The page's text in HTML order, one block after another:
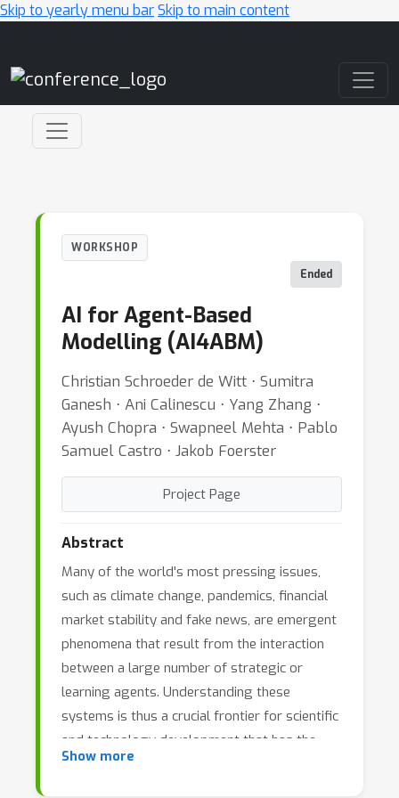
Skip to yearly menu barSkip to main content
WORKSHOP
Ended
AI for Agent-Based
Modelling (AI4ABM)
Christian Schroeder de Witt ⋅ Sumitra
Ganesh ⋅ Ani Calinescu ⋅ Yang Zhang ⋅
Ayush Chopra ⋅ Swapneel Mehta ⋅ Pablo
Samuel Castro ⋅ Jakob Foerster
Project Page
Abstract
Many of the world's most pressing issues,
such as climate change, pandemics, financial
market stability and fake news, are emergent
phenomena that result from the interaction
between a large number of strategic or
learning agents. Understanding these
systems is thus a crucial frontier for scientific
and technology development that has the
potential to permanently improve the safety
Show more